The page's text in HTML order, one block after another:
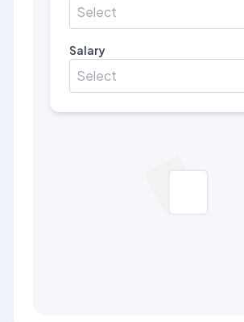
Select
Salary
Select